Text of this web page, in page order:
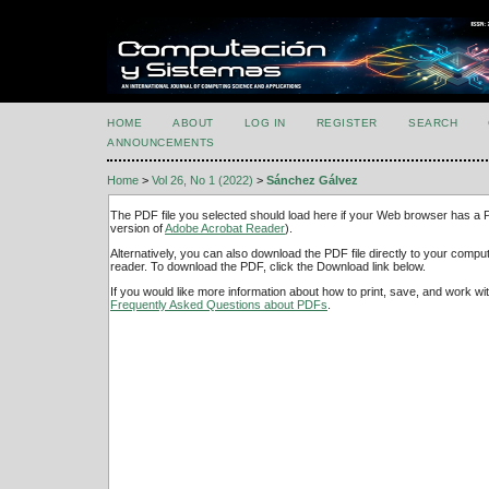
HOME ABOUT LOG IN REGISTER SEARCH
ANNOUNCEMENTS
Home > Vol 26, No 1 (2022) > Sánchez Gálvez
The PDF file you selected should load here if your Web browser has a
version ofAdobe Acrobat Reader).
Alternatively, you can also download the PDF file directly to your
reader. To download the PDF, click the Download link below.
If you would like more information about how to print, save, and work
Frequently Asked Questions about PDFs